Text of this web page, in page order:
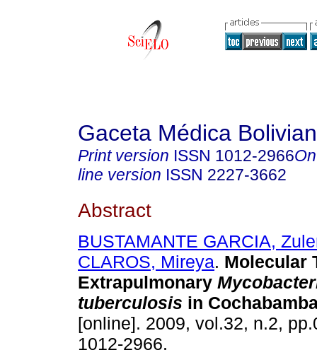
Gaceta Médica
Print version ISSN 1012-2966
line version ISSN 2227-3662
Abstract
BUSTAMANTE GARCIA,
CLAROS, Mireya. Molecular
Extrapulmonary
tuberculosis in
[online]. 2009, vol.32, n.2,
1012-2966.